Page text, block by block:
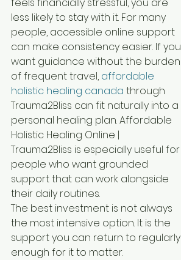
less likely to stay with it. For many
people, accessible online support
can make consistency easier. If you
want guidance without the burden
of frequent travel, affordable
holistic healing canada through
Trauma2Bliss can fit naturally into a
personal healing plan. Affordable
Holistic Healing Online |
Trauma2Bliss is especially useful for
people who want grounded
support that can work alongside
their daily routines.
The best investment is not always
the most intensive option. It is the
support you can return to regularly
enough for it to matter.